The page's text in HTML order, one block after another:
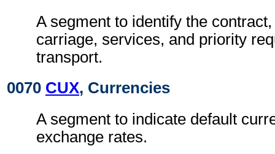
A segment to identify the
carriage, services, and priority
transport.
0070 CUX, Currencies
A segment to indicate default
exchange rates.